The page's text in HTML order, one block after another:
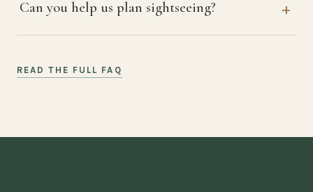
Can you help us plan sightseeing?
READ THE FULL FAQ